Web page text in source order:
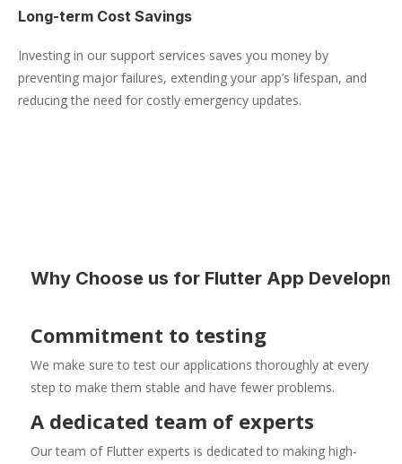
Long-term Cost Savings
Investing in our support services saves you money by
preventing major failures, extending your app’s lifespan, and
reducing the need for costly emergency updates.
Why Choose us for Flutter App
Commitment to testing
We make sure to test our applications thoroughly at every
step to make them stable and have fewer problems.
A dedicated team of experts
Our team of Flutter experts is dedicated to making high-